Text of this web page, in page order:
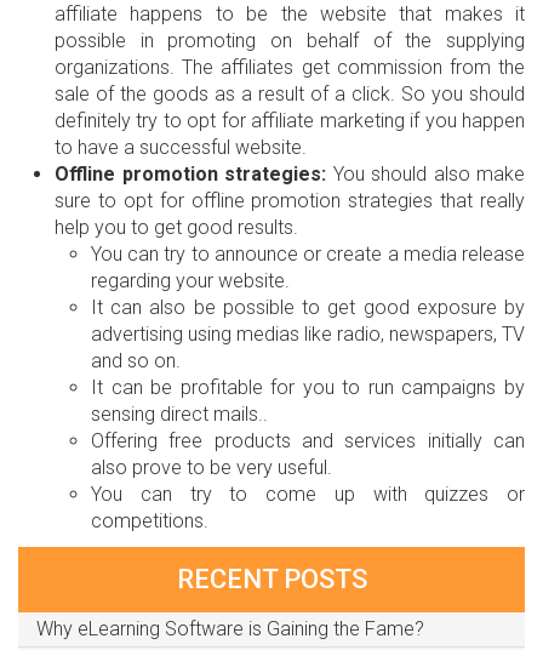
affiliate happens to be the website that makes it
possible in promoting on behalf of the supplying
organizations. The affiliates get commission from the
sale of the goods as a result of a click. So you should
definitely try to opt for affiliate marketing if you happen
to have a successful website.
Offline promotion strategies: You should also make
sure to opt for offline promotion strategies that really
help you to get good results.
You can try to announce or create a media release
regarding your website.
It can also be possible to get good exposure by
advertising using medias like radio, newspapers, TV
and so on.
It can be profitable for you to run campaigns by
sensing direct mails..
Offering free products and services initially can
also prove to be very useful.
You can try to come up with quizzes or
competitions.
RECENT POSTS
Why eLearning Software is Gaining the Fame?